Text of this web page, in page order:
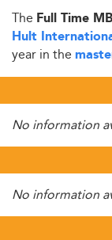
The Full Time
Hult
year in the
No information
No information